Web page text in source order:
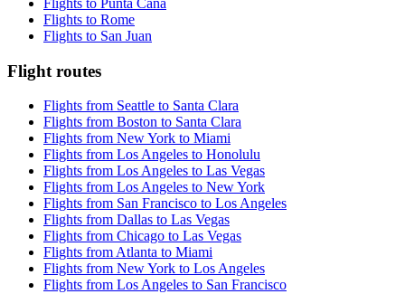
Flights to Punta Cana
Flights to Rome
Flights to San Juan
Flight routes
Flights from Seattle to Santa Clara
Flights from Boston to Santa Clara
Flights from New York to Miami
Flights from Los Angeles to Honolulu
Flights from Los Angeles to Las Vegas
Flights from Los Angeles to New York
Flights from San Francisco to Los Angeles
Flights from Dallas to Las Vegas
Flights from Chicago to Las Vegas
Flights from Atlanta to Miami
Flights from New York to Los Angeles
Flights from Los Angeles to San Francisco